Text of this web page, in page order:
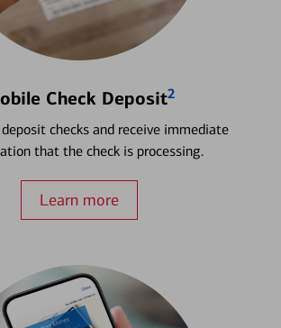
Check Deposit2
checks and receive immediate
that the check is processing.
Learn more